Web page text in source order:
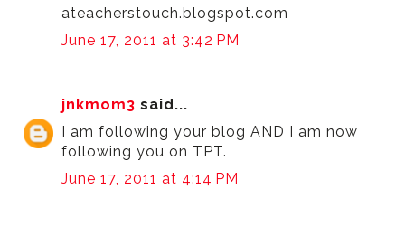
ateacherstouch.blogspot.com
June 17, 2011 at 3:42 PM
jnkmom3 said...
I am following your blog AND I am now
following you on TPT.
June 17, 2011 at 4:14 PM